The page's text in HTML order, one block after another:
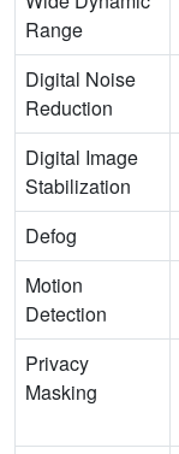
Range
Digital Noise
Reduction
Digital Image
Stabilization
Defog
Motion
Detection
Privacy
Masking